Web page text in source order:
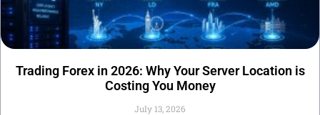
Trading Forex in 2026: Why Your Server Location is
Costing You Money
July 13, 2026